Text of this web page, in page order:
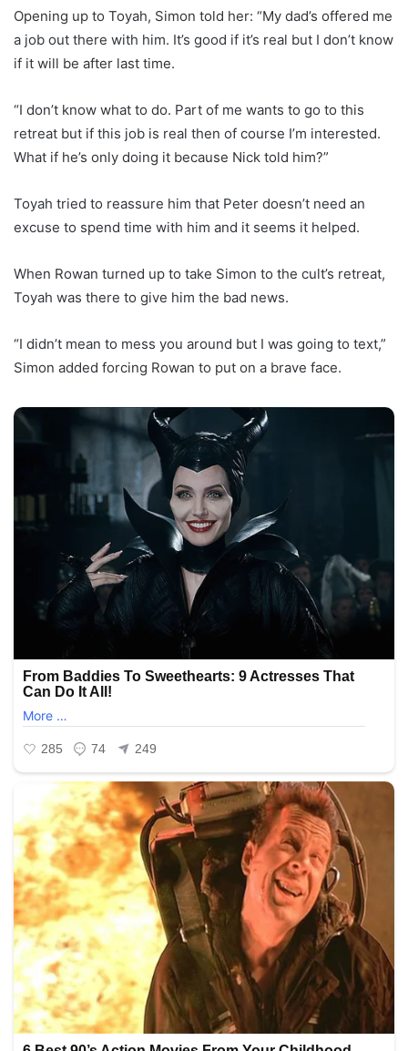
Opening up to Toyah, Simon told her: “My dad’s offered me
a job out there with him. It’s good if it’s real but I don’t know
if it will be after last time.
“I don’t know what to do. Part of me wants to go to this
retreat but if this job is real then of course I’m interested.
What if he’s only doing it because Nick told him?”
Toyah tried to reassure him that Peter doesn’t need an
excuse to spend time with him and it seems it helped.
When Rowan turned up to take Simon to the cult’s retreat,
Toyah was there to give him the bad news.
“I didn’t mean to mess you around but I was going to text,”
Simon added forcing Rowan to put on a brave face.